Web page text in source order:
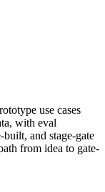
use cases
with eval
built, and stage-gate
from idea to gate-